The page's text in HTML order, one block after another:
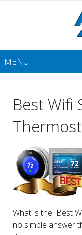
MENU
Best Wifi
What is the Best
no simple answer